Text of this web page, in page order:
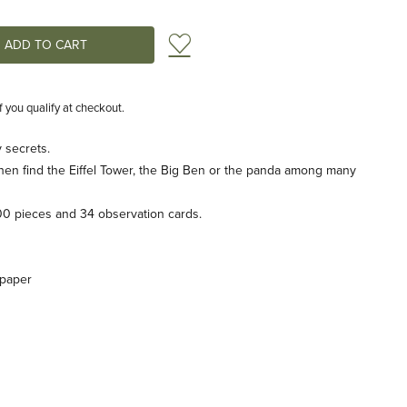
Add to Wish List
you qualify at checkout.
secrets.
find the Eiffel Tower, the Big Ben or the panda among many
pieces and 34 observation cards.